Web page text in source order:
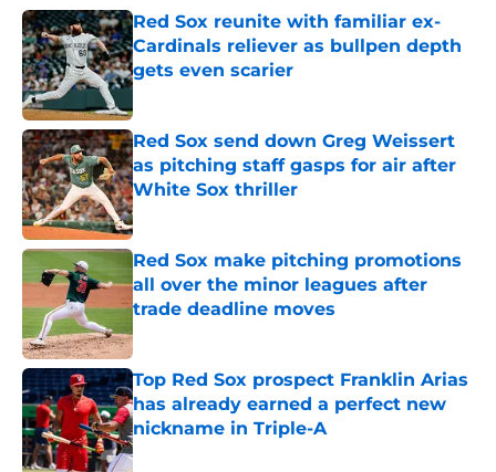
Red Sox reunite with familiar ex-
Cardinals reliever as bullpen depth
gets even scarier
Published by on Invalid Date
Red Sox send down Greg Weissert
as pitching staff gasps for air after
White Sox thriller
Published by on Invalid Date
Red Sox make pitching promotions
all over the minor leagues after
trade deadline moves
Published by on Invalid Date
Top Red Sox prospect Franklin Arias
has already earned a perfect new
nickname in Triple-A
Published by on Invalid Date